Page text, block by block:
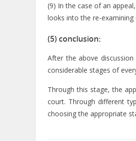
(9) In the case of an
looks into the re-examining
(5) conclusion:
After the above
considerable stages of
Through this stage, the
court. Through different
choosing the appropriate